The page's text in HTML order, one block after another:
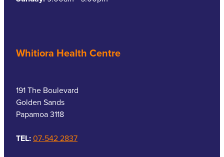
Whitiora Health Centre
191 The Boulevard
Golden Sands
Papamoa 3118
TEL:07-542 2837